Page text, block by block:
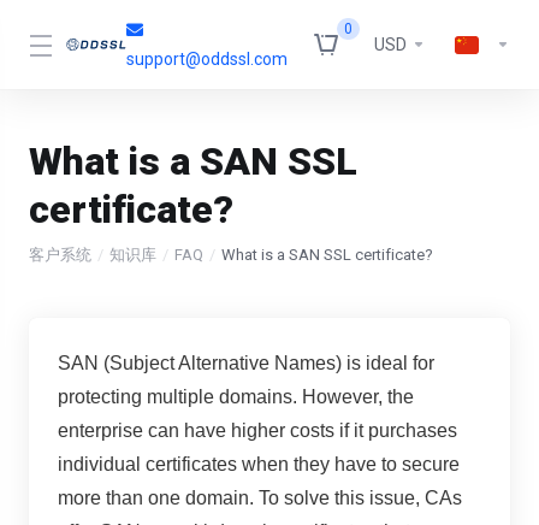
support@oddssl.com
0
USD
What is a SAN SSL
certificate?
客户系统 知识库 FAQ What is a SAN SSL certificate?
SAN (Subject Alternative Names) is ideal for
protecting multiple domains. However, the
enterprise can have higher costs if it purchases
individual certificates when they have to secure
more than one domain. To solve this issue, CAs